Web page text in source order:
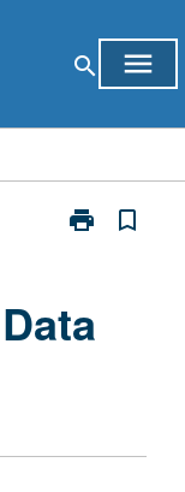
search menu
print
Print
Analysis
bookmark_border